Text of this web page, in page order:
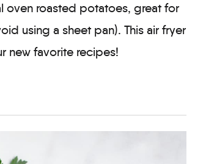
oven roasted potatoes, great for
using a sheet pan). This air fryer
new favorite recipes!